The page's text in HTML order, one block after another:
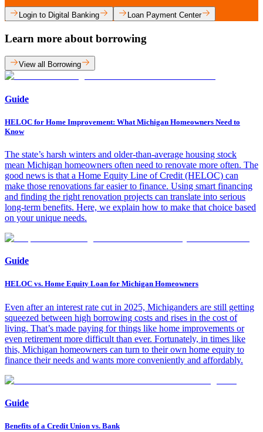
Login to Digital Banking Loan Payment Center
Learn more about borrowing
View all Borrowing
Guide
HELOC for Home Improvement: What Michigan Homeowners Need to
Know
The state’s harsh winters and older-than-average housing stock
mean Michigan homeowners often need to renovate more often. The
good news is that a Home Equity Line of Credit (HELOC) can
make those renovations far easier to finance. Using smart financing
and finding the right renovation projects can translate into serious
long-term benefits. Here, we explain how to make that choice based
on your unique needs.
Guide
HELOC vs. Home Equity Loan for Michigan Homeowners
Even after an interest rate cut in 2025, Michiganders are still getting
squeezed between high borrowing costs and rises in the cost of
living. That’s made paying for things like home improvements or
even retirement more difficult than ever. Fortunately, in times like
this, Michigan homeowners can turn to their own home equity to
finance their needs and wants more conveniently and affordably.
Guide
Benefits of a Credit Union vs. Bank